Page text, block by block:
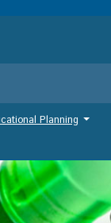
Planning